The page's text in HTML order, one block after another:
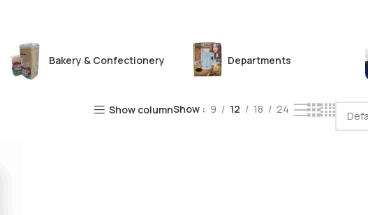
Bakery & Confectionery Departments
Show columnShow 9 12 18 24